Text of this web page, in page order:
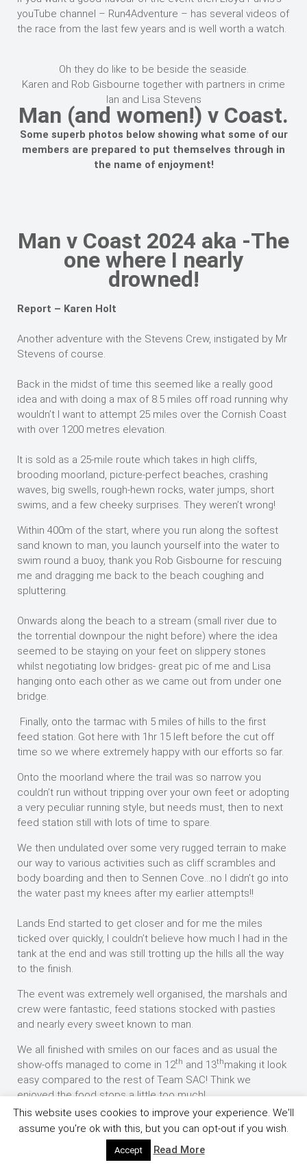
youTube channel – Run4Adventure – has several videos of
the race from the last few years and is well worth a watch.
Oh they do like to be beside the seaside.
Karen and Rob Gisbourne together with partners in crime
Ian and Lisa Stevens
Man (and women!) v Coast.
Some superb photos below showing what some of our
members are prepared to put themselves through in
the name of enjoyment!
Man v Coast 2024 aka -The
one where I nearly
drowned!
Report – Karen Holt
Another adventure with the Stevens Crew, instigated by Mr
Stevens of course.
Back in the midst of time this seemed like a really good
idea and with doing a max of 8.5 miles off road running why
wouldn’t I want to attempt 25 miles over the Cornish Coast
with over 1200 metres elevation.
It is sold as a 25-mile route which takes in high cliffs,
brooding moorland, picture-perfect beaches, crashing
waves, big swells, rough-hewn rocks, water jumps, short
swims, and a few cheeky surprises. They weren’t wrong!
Within 400m of the start, where you run along the softest
sand known to man, you launch yourself into the water to
swim round a buoy, thank you Rob Gisbourne for rescuing
me and dragging me back to the beach coughing and
spluttering.
Onwards along the beach to a stream (small river due to
the torrential downpour the night before) where the idea
seemed to be staying on your feet on slippery stones
whilst negotiating low bridges- great pic of me and Lisa
hanging onto each other as we came out from under one
bridge.
Finally, onto the tarmac with 5 miles of hills to the first
feed station. Got here with 1hr 15 left before the cut off
time so we where extremely happy with our efforts so far.
Onto the moorland where the trail was so narrow you
couldn’t run without tripping over your own feet or adopting
a very peculiar running style, but needs must, then to next
feed station still with lots of time to spare.
We then undulated over some very rugged terrain to make
our way to various activities such as cliff scrambles and
body boarding and then to Sennen Cove…no I didn’t go into
the water past my knees after my earlier attempts!!
Lands End started to get closer and for me the miles
ticked over quickly, I couldn’t believe how much I had in the
tank at the end and was still trotting up the hills all the way
to the finish.
The event was extremely well organised, the marshals and
crew were fantastic, feed stations stocked with pasties
and nearly every sweet known to man.
We all finished with smiles on our faces and as usual the
show-offs managed to come in 12th and 13thmaking it look
easy compared to the rest of Team SAC! Think we
enjoyed the food stops a little too much!
Ian Stevens 4.52.10
Rob Gisbourne 4.52,26
This website uses cookies to improve your experience. We'll
assume you're ok with this, but you can opt-out if you wish.
Accept Read More